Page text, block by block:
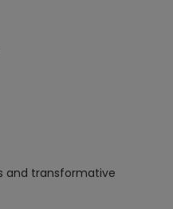
and transformative